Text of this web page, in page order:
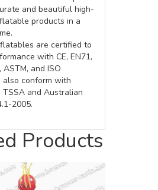
and beautiful high-
products in a
are certified to
with CE, EN71,
ASTM, and ISO
also conform with
TSSA and Australian
2005.
Products